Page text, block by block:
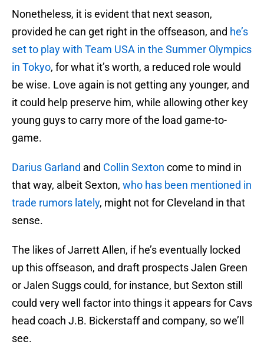
Nonetheless, it is evident that next season,
provided he can get right in the offseason, and he’s
set to play with Team USA in the Summer Olympics
in Tokyo, for what it’s worth, a reduced role would
be wise. Love again is not getting any younger, and
it could help preserve him, while allowing other key
young guys to carry more of the load game-to-
game.
Darius Garland and Collin Sexton come to mind in
that way, albeit Sexton, who has been mentioned in
trade rumors lately, might not for Cleveland in that
sense.
The likes of Jarrett Allen, if he’s eventually locked
up this offseason, and draft prospects Jalen Green
or Jalen Suggs could, for instance, but Sexton still
could very well factor into things it appears for Cavs
head coach J.B. Bickerstaff and company, so we’ll
see.